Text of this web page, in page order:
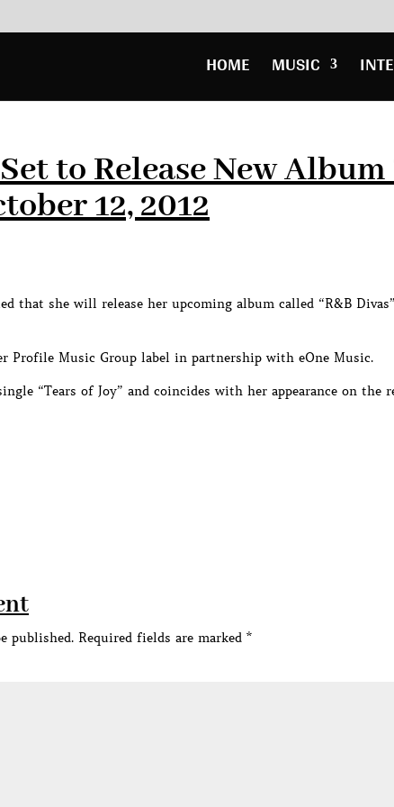
HOME MUSIC
to Release New Album
12, 2012
that she will release her upcoming album called “R&B
Profile Music Group label in partnership with eOne Music.
“Tears of Joy” and coincides with her appearance on the
published. Required fields are marked *